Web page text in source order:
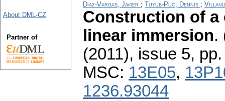
Diaz-Vargas, Javier ; Tuyub-Puc, Dennis ;
Construction of a
linear immersion.
(2011), issue 5,
MSC: 13E05,
1236.93044
About DML-CZ
Partner of